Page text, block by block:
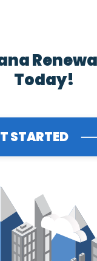
Today!
STARTED